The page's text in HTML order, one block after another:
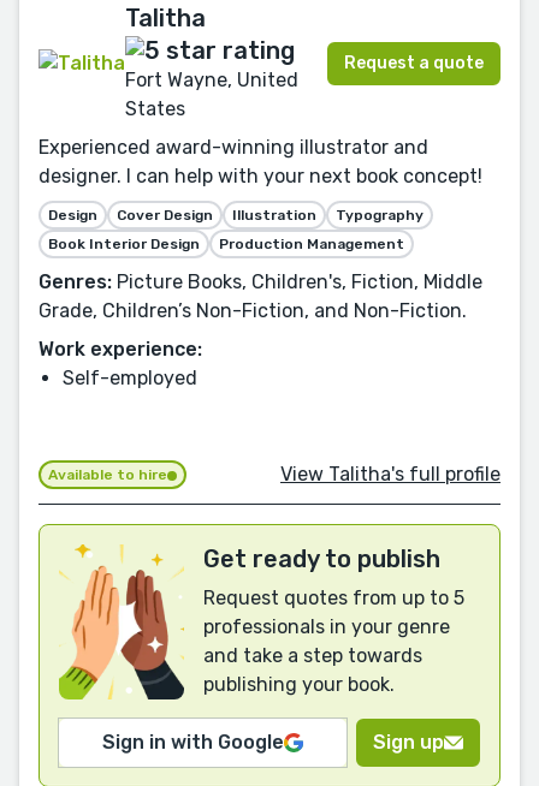
Talitha
Fort Wayne, United
States
Request a quote
Experienced award-winning illustrator and
designer. I can help with your next book concept!
Design Cover Design Illustration
Typography
Book Interior Design
Production Management
Genres: Picture Books, Children's, Fiction, Middle
Grade, Children’s Non-Fiction, and Non-Fiction.
Work experience:
Self-employed
Available to hire View Talitha's full profile
Get ready to publish
Request quotes from up to 5
professionals in your genre
and take a step towards
publishing your book.
Sign in with Google Sign up